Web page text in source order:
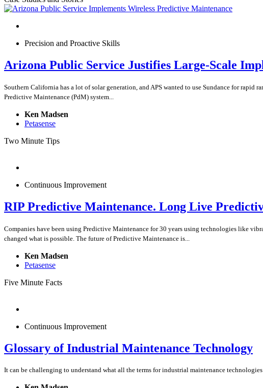
Precision and Proactive Skills
Arizona Public Service Justifies Large-Scale
Southern California has a lot of solar generation, and APS wanted to use Sundance for
Predictive Maintenance (PdM) system...
Ken Madsen
Petasense
Two Minute Tips
Continuous Improvement
RIP Predictive Maintenance. Long Live
Companies have been using Predictive Maintenance for 30 years using technologies like
changed what is possible. The future of Predictive Maintenance is...
Ken Madsen
Petasense
Five Minute Facts
Continuous Improvement
Glossary of Industrial Maintenance Technology
It can be challenging to understand what all the terms for industrial maintenance